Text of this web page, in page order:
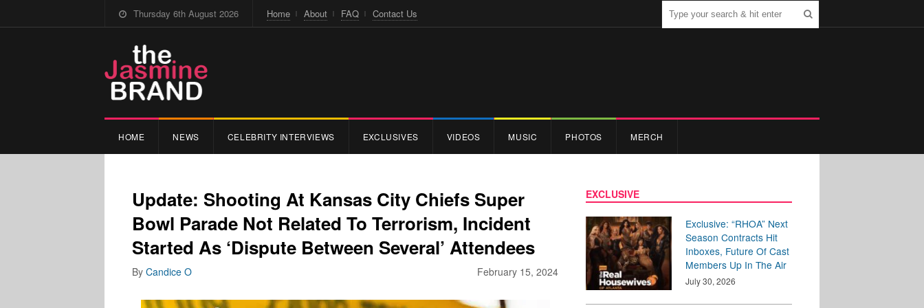
Thursday 6th August 2026 Home About FAQ Contact Us
HOME NEWS CELEBRITY INTERVIEWS EXCLUSIVES VIDEOS MUSIC PHOTOS MERCH
Update: Shooting At Kansas City Chiefs Super
Bowl Parade Not Related To Terrorism, Incident
Started As ‘Dispute Between Several’ Attendees
February 15, 2024
By Candice O
EXCLUSIVE
Exclusive: “RHOA” Next
Season Contracts Hit
Inboxes, Future Of Cast
Members Up In The Air
July 30, 2026